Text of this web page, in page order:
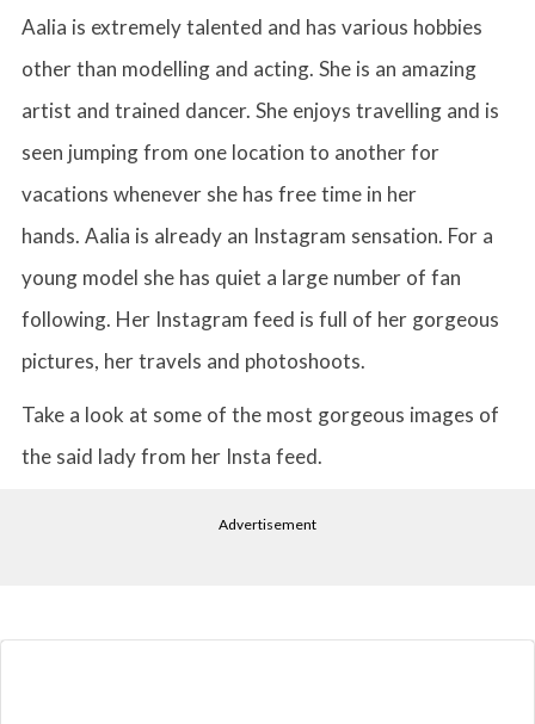
Aalia is extremely talented and has various hobbies
other than modelling and acting. She is an amazing
artist and trained dancer. She enjoys travelling and is
seen jumping from one location to another for
vacations whenever she has free time in her
hands. Aalia is already an Instagram sensation. For a
young model she has quiet a large number of fan
following. Her Instagram feed is full of her gorgeous
pictures, her travels and photoshoots.
Take a look at some of the most gorgeous images of
the said lady from her Insta feed.
Advertisement